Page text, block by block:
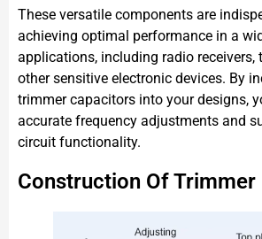
These versatile components are
achieving optimal performance in a
applications, including radio receivers,
other sensitive electronic devices. By
trimmer capacitors into your designs,
accurate frequency adjustments and
circuit functionality.
Construction Of